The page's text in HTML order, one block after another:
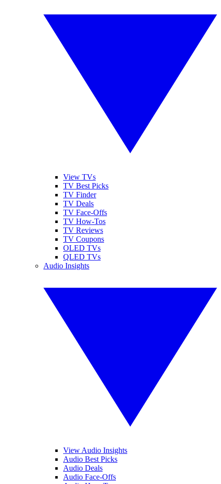
View TVs
TV Best Picks
TV Finder
TV Deals
TV Face-Offs
TV How-Tos
TV Reviews
TV Coupons
OLED TVs
QLED TVs
Audio Insights
View Audio Insights
Audio Best Picks
Audio Deals
Audio Face-Offs